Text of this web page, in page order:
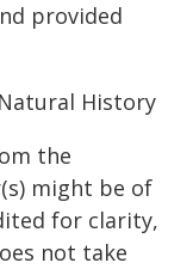
provided
History
the
might be of
for clarity,
not take